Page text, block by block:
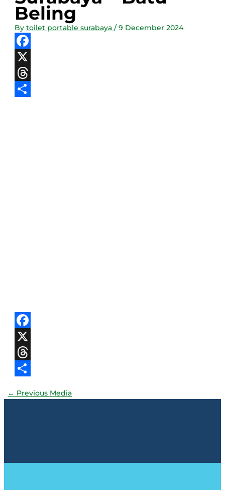
Beling
Bytoilet portable surabaya/9 December 2024
Facebook
X
Threads
Facebook
X
Threads
← Previous Media